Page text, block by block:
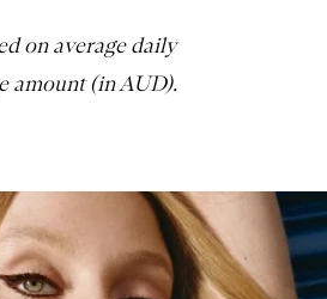
on average daily
amount (in AUD).